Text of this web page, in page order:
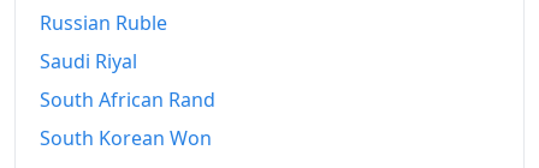
Russian Ruble
Saudi Riyal
South African Rand
South Korean Won